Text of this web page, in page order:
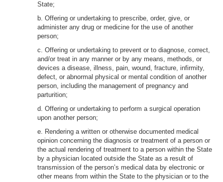
State;
b. Offering or undertaking to prescribe, order, give, or
administer any drug or medicine for the use of another
person;
c. Offering or undertaking to prevent or to diagnose, correct,
and/or treat in any manner or by any means, methods, or
devices a disease, illness, pain, wound, fracture, infirmity,
defect, or abnormal physical or mental condition of another
person, including the management of pregnancy and
parturition;
d. Offering or undertaking to perform a surgical operation
upon another person;
e. Rendering a written or otherwise documented medical
opinion concerning the diagnosis or treatment of a person or
the actual rendering of treatment to a person within the State
by a physician located outside the State as a result of
transmission of the person’s medical data by electronic or
other means from within the State to the physician or to the